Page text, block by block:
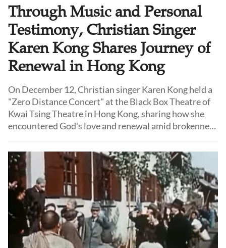
Through Music and Personal
Testimony, Christian Singer
Karen Kong Shares Journey of
Renewal in Hong Kong
On December 12, Christian singer Karen Kong held a
"Zero Distance Concert" at the Black Box Theatre of
Kwai Tsing Theatre in Hong Kong, sharing how she
encountered God's love and renewal amid brokenness